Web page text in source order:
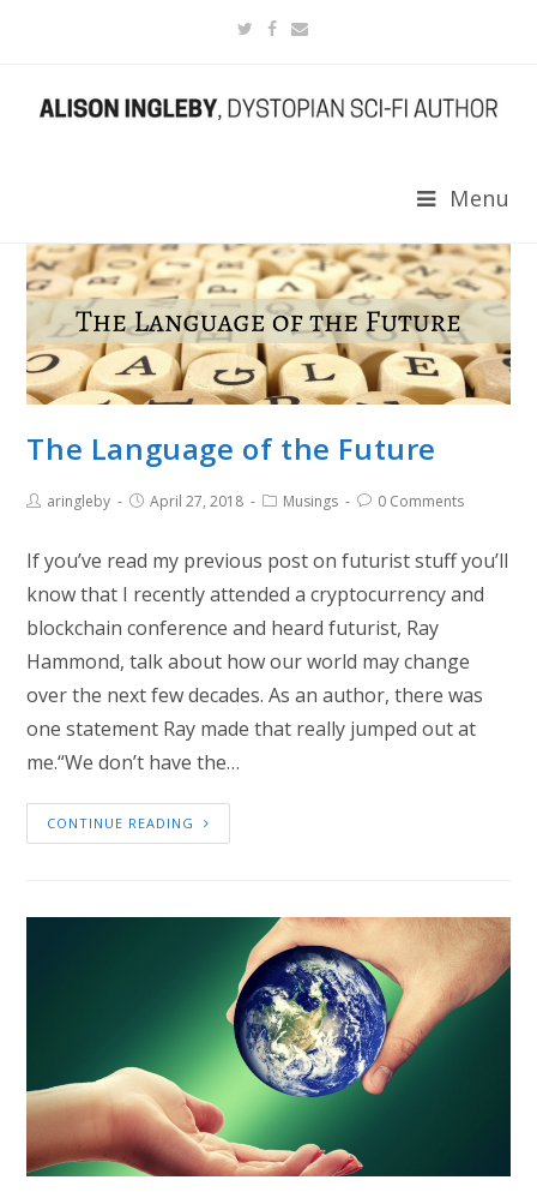
Menu
The Language of the Future
aringleby April 27, 2018 Musings 0 Comments
If you’ve read my previous post on futurist stuff you’ll
know that I recently attended a cryptocurrency and
blockchain conference and heard futurist, Ray
Hammond, talk about how our world may change
over the next few decades. As an author, there was
one statement Ray made that really jumped out at
me.“We don’t have the…
CONTINUE READING